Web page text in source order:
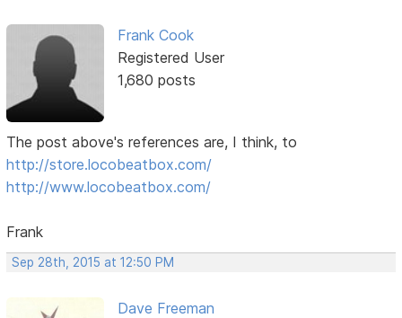
Frank Cook
Registered User
1,680 posts
The post above's references are, I think, to
http://store.locobeatbox.com/
http://www.locobeatbox.com/
Frank
Sep 28th, 2015 at 12:50 PM
Dave Freeman